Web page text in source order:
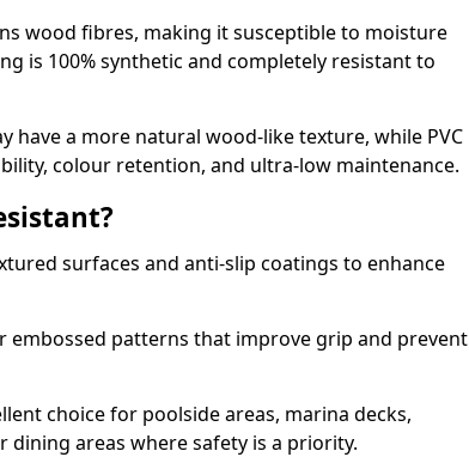
wood fibres, making it susceptible to moisture
is 100% synthetic and completely resistant to
have a more natural wood-like texture, while PVC
colour retention, and ultra-low maintenance.
surfaces and anti-slip coatings to enhance
embossed patterns that improve grip and prevent
choice for poolside areas, marina decks,
dining areas where safety is a priority.